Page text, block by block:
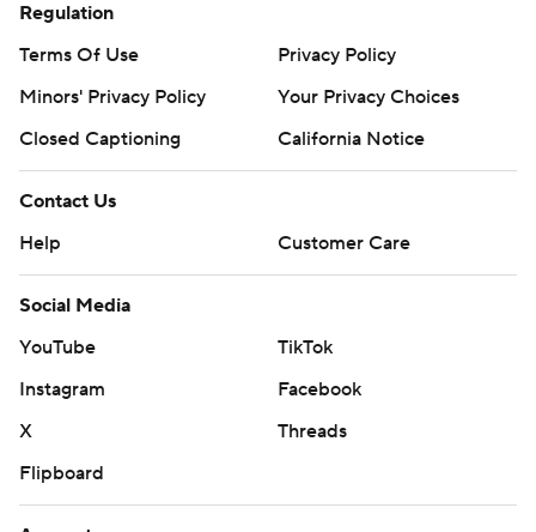
Regulation
Terms Of Use
Privacy Policy
Minors' Privacy Policy
Your Privacy Choices
Closed Captioning
California Notice
Contact Us
Help
Customer Care
Social Media
YouTube
TikTok
Instagram
Facebook
X
Threads
Flipboard